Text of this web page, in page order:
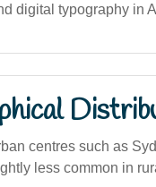
digital typography in
centres such as
less common in